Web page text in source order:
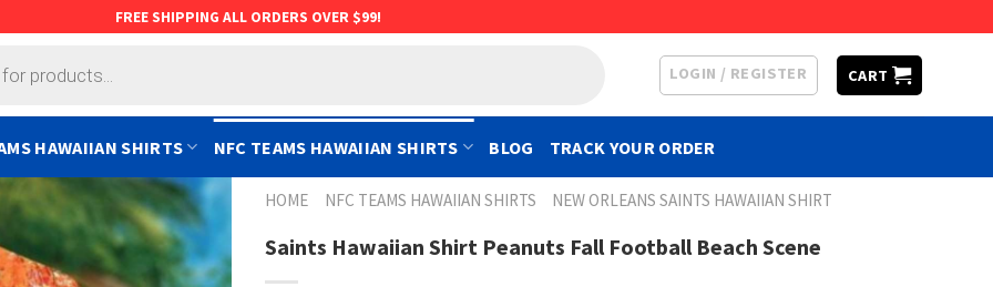
FREE SHIPPING ALL ORDERS OVER $99!
LOGIN / REGISTER CART
HAWAIIAN SHIRTS NFC TEAMS HAWAIIAN SHIRTS BLOG TRACK YOUR ORDER
HOME NFC TEAMS HAWAIIAN SHIRTS NEW ORLEANS SAINTS HAWAIIAN SHIRT
Saints Hawaiian Shirt Peanuts Fall Football Beach Scene